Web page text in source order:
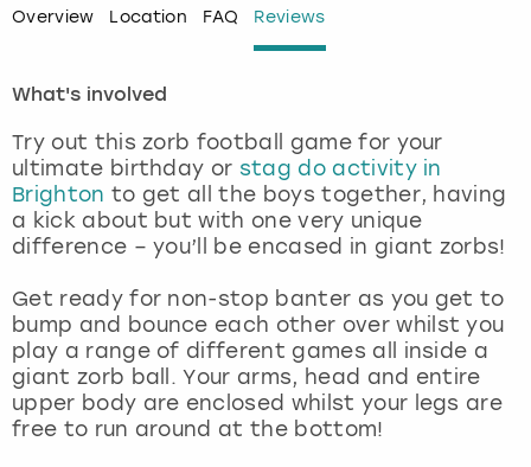
Overview Location FAQ Reviews
What's involved
Try out this zorb football game for your
ultimate birthday or stag do activity in
Brighton to get all the boys together, having
a kick about but with one very unique
difference – you’ll be encased in giant zorbs!
Get ready for non-stop banter as you get to
bump and bounce each other over whilst you
play a range of different games all inside a
giant zorb ball. Your arms, head and entire
upper body are enclosed whilst your legs are
free to run around at the bottom!
Lisbon
London
Madrid
Magaluf
Manchester
Marbella
Newcastle
Nottingham
View more
Nottingham